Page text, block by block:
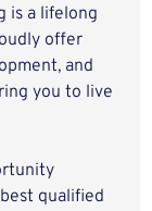
is a lifelong
offer
and
you to live
qualified